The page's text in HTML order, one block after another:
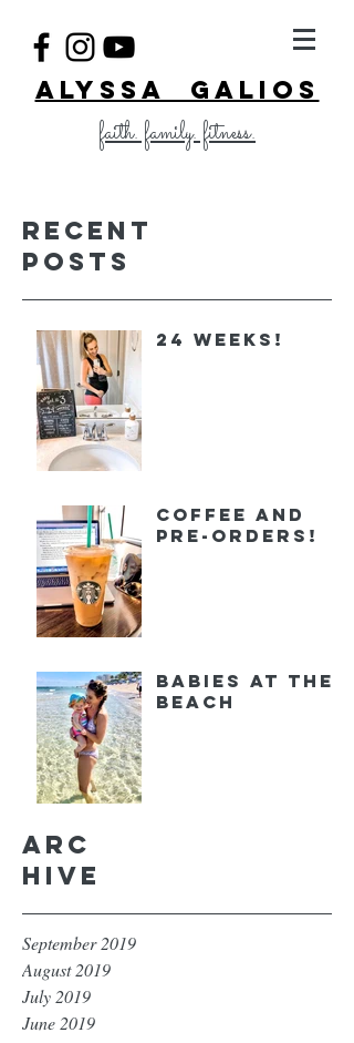
ALYSSA GALIOS
faith. family. fitness.
Recent
Posts
24 Weeks!
Coffee and
Pre-orders!
Babies at the
Beach
Arc
hive
September 2019
August 2019
July 2019
June 2019